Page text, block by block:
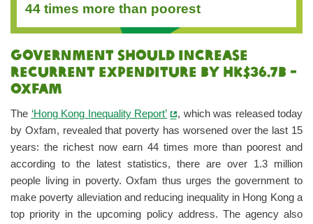
44 times more than poorest
Government should increase
recurrent expenditure by HK$36.7B -
Oxfam
The ‘Hong Kong Inequality Report’
, which was released today
by Oxfam, revealed that poverty has worsened over the last 15
years: the richest now earn 44 times more than poorest and
according to the latest statistics, there are over 1.3 million
people living in poverty. Oxfam thus urges the government to
make poverty alleviation and reducing inequality in Hong Kong a
top priority in the upcoming policy address. The agency also